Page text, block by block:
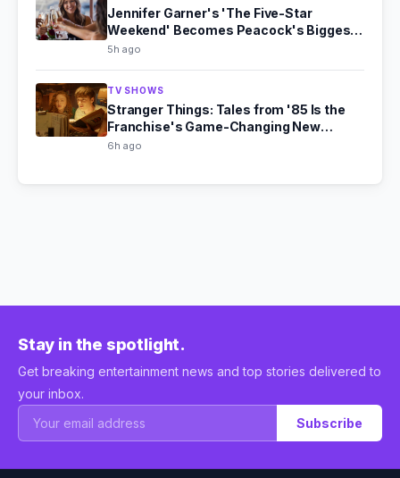
Jennifer Garner's 'The Five-Star
Weekend' Becomes Peacock's Biggest
Hit
5h ago
TV SHOWS
Stranger Things: Tales from '85 Is the
Franchise's Game-Changing New
Chapter
6h ago
Stay in the spotlight.
Get breaking entertainment news and top stories delivered to
your inbox.
Subscribe